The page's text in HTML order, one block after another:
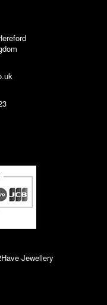
Jewellery